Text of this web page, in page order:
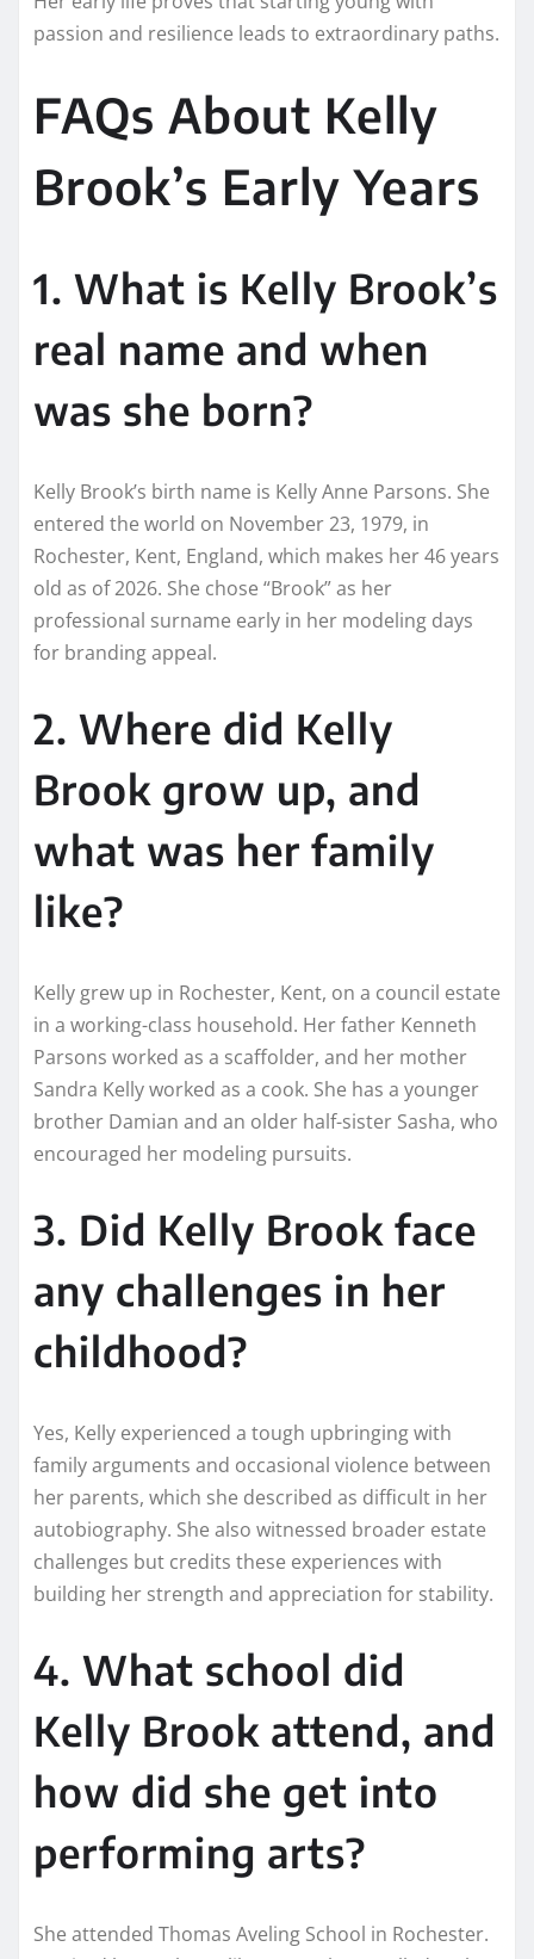
passion and resilience leads to extraordinary paths.
FAQs About Kelly
Brook’s Early Years
1. What is Kelly Brook’s
real name and when
was she born?
Kelly Brook’s birth name is Kelly Anne Parsons. She
entered the world on November 23, 1979, in
Rochester, Kent, England, which makes her 46 years
old as of 2026. She chose “Brook” as her
professional surname early in her modeling days
for branding appeal.
2. Where did Kelly
Brook grow up, and
what was her family
like?
Kelly grew up in Rochester, Kent, on a council estate
in a working-class household. Her father Kenneth
Parsons worked as a scaffolder, and her mother
Sandra Kelly worked as a cook. She has a younger
brother Damian and an older half-sister Sasha, who
encouraged her modeling pursuits.
3. Did Kelly Brook face
any challenges in her
childhood?
Yes, Kelly experienced a tough upbringing with
family arguments and occasional violence between
her parents, which she described as difficult in her
autobiography. She also witnessed broader estate
challenges but credits these experiences with
building her strength and appreciation for stability.
4. What school did
Kelly Brook attend, and
how did she get into
performing arts?
She attended Thomas Aveling School in Rochester.